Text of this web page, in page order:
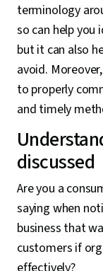
terminology
so can help you
but it can also
avoid.
to properly
and timely
discussed
Are you a
saying when
business that
customers if